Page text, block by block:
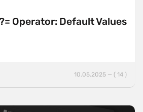
Operator: Default Values
10.05.2025 — ( 14 )